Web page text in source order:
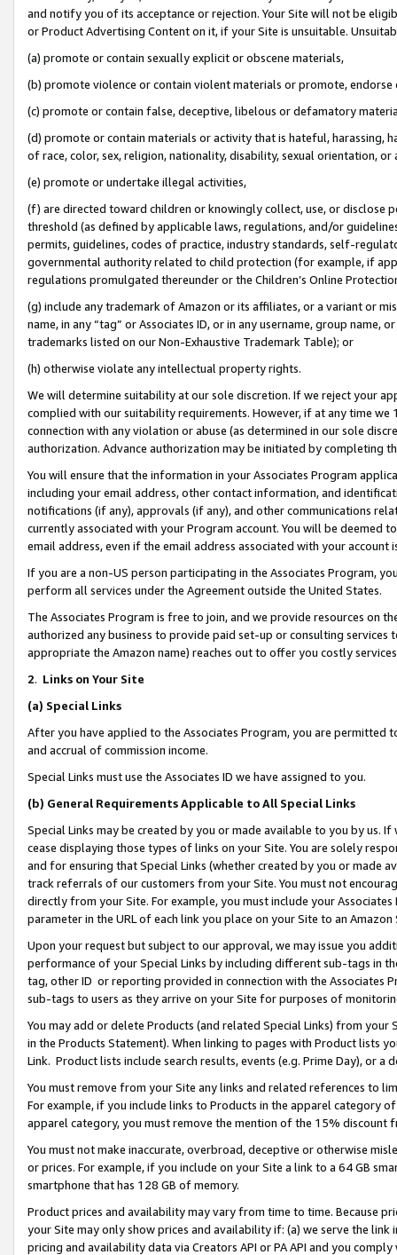
and notify you of its acceptance or rejection. Your Site will not be
or Product Advertising Content on it, if your Site is unsuitable.
(a) promote or contain sexually explicit or obscene materials,
(b) promote violence or contain violent materials or promote,
(c) promote or contain false, deceptive, libelous or defamatory
(d) promote or contain materials or activity that is hateful, harassing,
of race, color, sex, religion, nationality, disability, sexual orientation, or
(e) promote or undertake illegal activities,
(f) are directed toward children or knowingly collect, use, or
threshold (as defined by applicable laws, regulations, and/or
permits, guidelines, codes of practice, industry standards, self-
governmental authority related to child protection (for example, if
regulations promulgated thereunder or the Children’s Online
(g) include any trademark of Amazon or its affiliates, or a variant or
name, in any “tag” or Associates ID, or in any username, group
trademarks listed on our Non-Exhaustive Trademark Table); or
(h) otherwise violate any intellectual property rights.
We will determine suitability at our sole discretion. If we reject your
complied with our suitability requirements. However, if at any time
connection with any violation or abuse (as determined in our sole
authorization. Advance authorization may be initiated by completing
You will ensure that the information in your Associates Program
including your email address, other contact information, and
notifications (if any), approvals (if any), and other communications
currently associated with your Program account. You will be deemed
email address, even if the email address associated with your account
If you are a non-US person participating in the Associates Program,
perform all services under the Agreement outside the United States.
The Associates Program is free to join, and we provide resources on
authorized any business to provide paid set-up or consulting
appropriate the Amazon name) reaches out to offer you costly
2. Links on Your Site
(a) Special Links
After you have applied to the Associates Program, you are permitted
and accrual of commission income.
Special Links must use the Associates ID we have assigned to you.
(b) General Requirements Applicable to All Special Links
Special Links may be created by you or made available to you by us.
cease displaying those types of links on your Site. You are solely
and for ensuring that Special Links (whether created by you or
track referrals of our customers from your Site. You must not
directly from your Site. For example, you must include your
parameter in the URL of each link you place on your Site to an Amazon
Upon your request but subject to our approval, we may issue you
performance of your Special Links by including different sub-tags in
tag, other ID or reporting provided in connection with the Associates
sub-tags to users as they arrive on your Site for purposes of
You may add or delete Products (and related Special Links) from
in the Products Statement). When linking to pages with Product lists
Link. Product lists include search results, events (e.g. Prime Day), or a
You must remove from your Site any links and related references to
For example, if you include links to Products in the apparel category
apparel category, you must remove the mention of the 15% discount
You must not make inaccurate, overbroad, deceptive or otherwise
or prices. For example, if you include on your Site a link to a 64 GB
smartphone that has 128 GB of memory.
Product prices and availability may vary from time to time. Because
your Site may only show prices and availability if: (a) we serve the
pricing and availability data via Creators API or PA API and you